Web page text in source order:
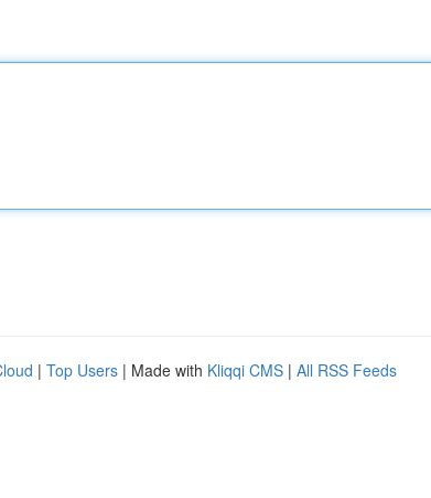
| Top Users | Made with Kliqqi CMS | All RSS Feeds